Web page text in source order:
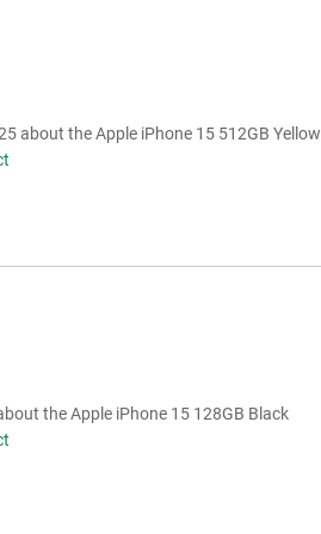
about the Apple iPhone 15 512GB Yellow
the Apple iPhone 15 128GB Black